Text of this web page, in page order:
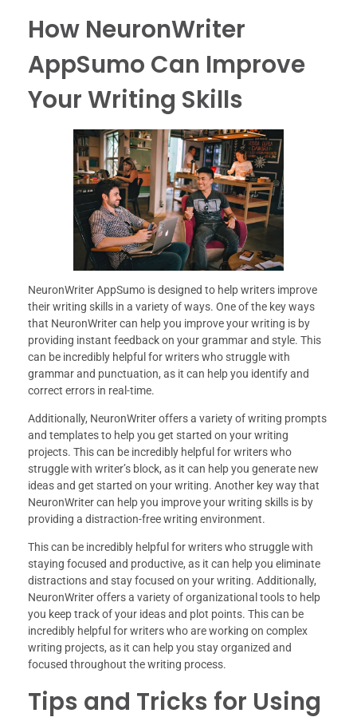
How NeuronWriter
AppSumo Can Improve
Your Writing Skills
NeuronWriter AppSumo is designed to help writers improve
their writing skills in a variety of ways. One of the key ways
that NeuronWriter can help you improve your writing is by
providing instant feedback on your grammar and style. This
can be incredibly helpful for writers who struggle with
grammar and punctuation, as it can help you identify and
correct errors in real-time.
Additionally, NeuronWriter offers a variety of writing prompts
and templates to help you get started on your writing
projects. This can be incredibly helpful for writers who
struggle with writer’s block, as it can help you generate new
ideas and get started on your writing. Another key way that
NeuronWriter can help you improve your writing skills is by
providing a distraction-free writing environment.
This can be incredibly helpful for writers who struggle with
staying focused and productive, as it can help you eliminate
distractions and stay focused on your writing. Additionally,
NeuronWriter offers a variety of organizational tools to help
you keep track of your ideas and plot points. This can be
incredibly helpful for writers who are working on complex
writing projects, as it can help you stay organized and
focused throughout the writing process.
Tips and Tricks for Using